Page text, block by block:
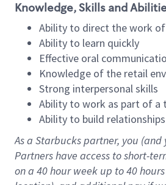
Knowledge, Skills and
Ability to direct the work
Ability to learn quickly
Effective oral
Knowledge of the retail
Strong interpersonal skills
Ability to work as part of a
Ability to build relationships
As a Starbuckspartner, you (and
Partners have access toshort-
on a 40 hourweek up to40 hours